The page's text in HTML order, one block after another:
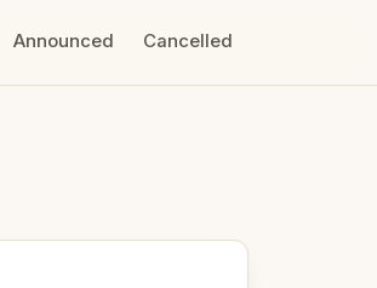
Announced Cancelled